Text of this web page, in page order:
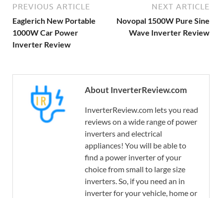
PREVIOUS ARTICLE
Eaglerich New Portable
1000W Car Power
Inverter Review
NEXT ARTICLE
Novopal 1500W Pure Sine
Wave Inverter Review
About InverterReview.com
InverterReview.com lets you read
reviews on a wide range of power
inverters and electrical
appliances! You will be able to
find a power inverter of your
choice from small to large size
inverters. So, if you need an in
inverter for your vehicle, home or